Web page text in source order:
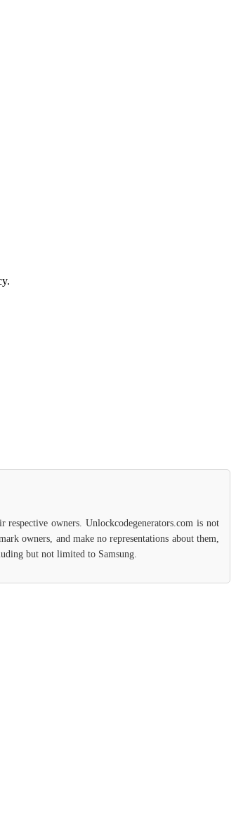
owners. Unlockcodegenerators.com is not
owners, and make no representations about them,
but not limited to Samsung.